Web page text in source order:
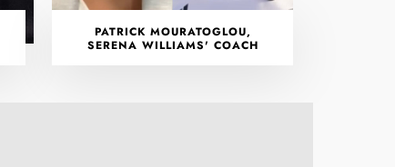
PATRICK MOURATOGLOU,
SERENA WILLIAMS' COACH